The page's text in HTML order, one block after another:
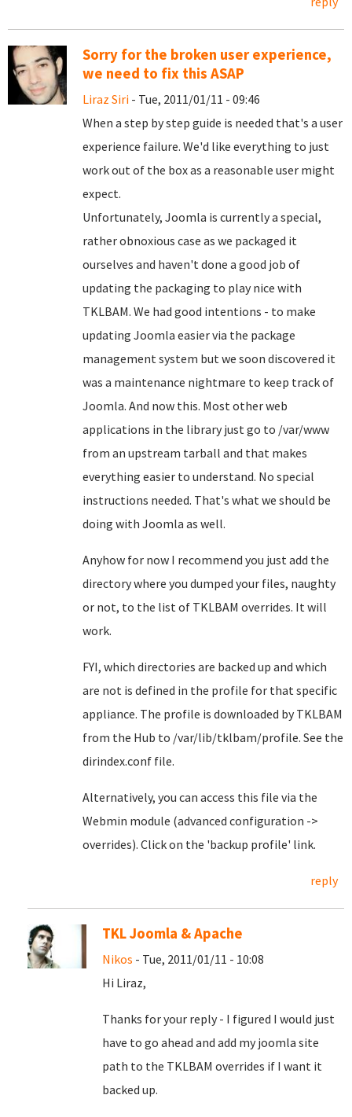
Sorry for the broken user experience,
we need to fix this ASAP
Liraz Siri - Tue, 2011/01/11 - 09:46
When a step by step guide is needed that's a user
experience failure. We'd like everything to just
work out of the box as a reasonable user might
expect.
Unfortunately, Joomla is currently a special,
rather obnoxious case as we packaged it
ourselves and haven't done a good job of
updating the packaging to play nice with
TKLBAM. We had good intentions - to make
updating Joomla easier via the package
management system but we soon discovered it
was a maintenance nightmare to keep track of
Joomla. And now this. Most other web
applications in the library just go to /var/www
from an upstream tarball and that makes
everything easier to understand. No special
instructions needed. That's what we should be
doing with Joomla as well.
Anyhow for now I recommend you just add the
directory where you dumped your files, naughty
or not, to the list of TKLBAM overrides. It will
work.
FYI, which directories are backed up and which
are not is defined in the profile for that specific
appliance. The profile is downloaded by TKLBAM
from the Hub to /var/lib/tklbam/profile. See the
dirindex.conf file.
Alternatively, you can access this file via the
Webmin module (advanced configuration ->
overrides). Click on the 'backup profile' link.
reply
TKL Joomla & Apache
Nikos - Tue, 2011/01/11 - 10:08
Hi Liraz,
Thanks for your reply - I figured I would just
have to go ahead and add my joomla site
path to the TKLBAM overrides if I want it
backed up.